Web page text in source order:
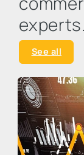
experts.
See all